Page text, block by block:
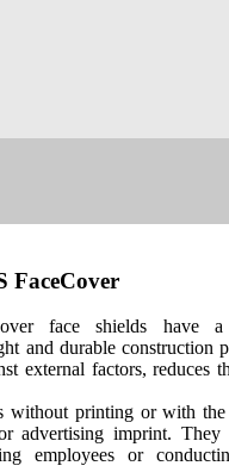
FaceCover
face shields have
and durable construction
external factors, reduces
without printing or with
advertising imprint. They
employees or